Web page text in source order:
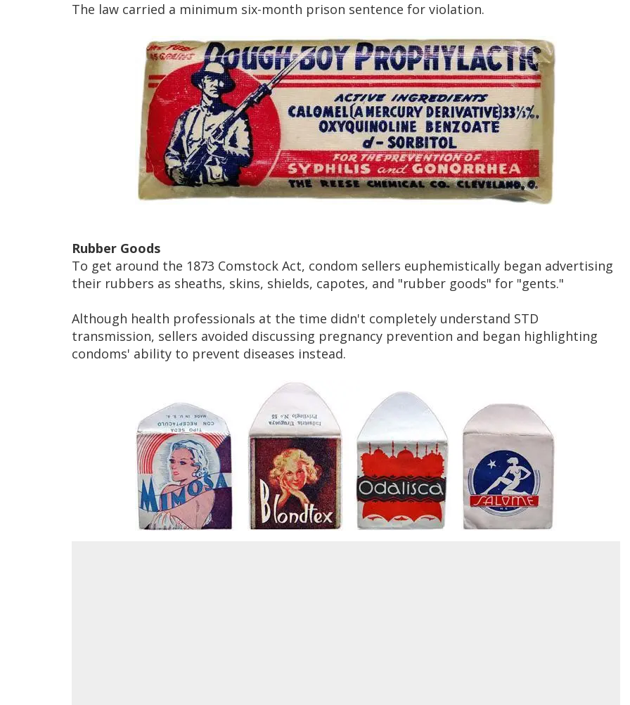
The law carried a minimum six-month prison sentence for violation.
Rubber Goods
To get around the 1873 Comstock Act, condom sellers euphemistically began advertising
their rubbers as sheaths, skins, shields, capotes, and "rubber goods" for "gents."
Although health professionals at the time didn't completely understand STD
transmission, sellers avoided discussing pregnancy prevention and began highlighting
condoms' ability to prevent diseases instead.